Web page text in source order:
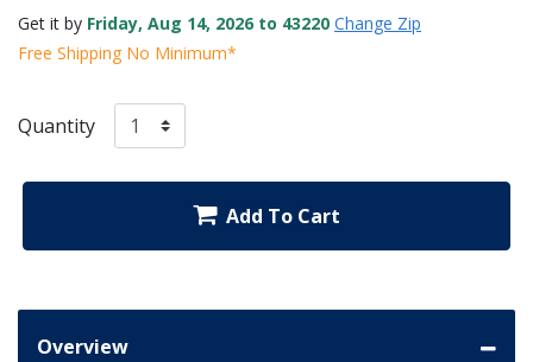
Get it by Friday, Aug 14, 2026 to 43220 Change Zip
Free Shipping No Minimum*
Quantity
Add To Cart
Overview